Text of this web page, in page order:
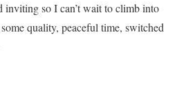
inviting so I can’t wait to climb into
quality, peaceful time, switched